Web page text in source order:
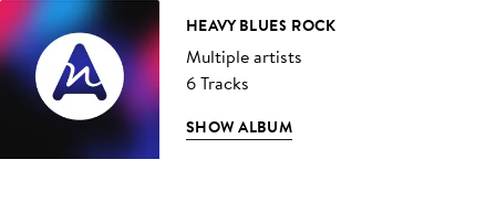
HEAVY BLUES ROCK
Multiple artists
6 Tracks
SHOW ALBUM